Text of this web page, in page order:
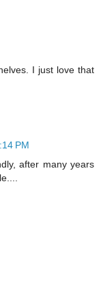
I just love that
PM
after many years